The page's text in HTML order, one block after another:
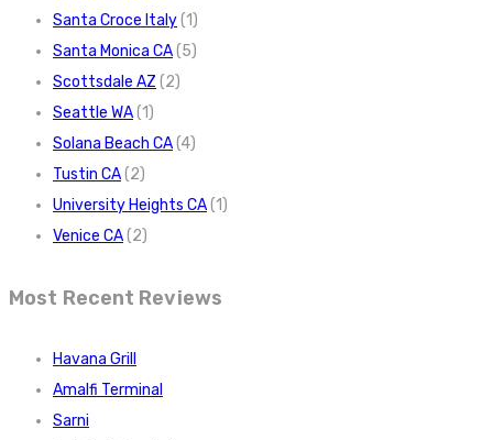
Santa Croce Italy(1)
Santa Monica CA(5)
Scottsdale AZ (2)
Seattle WA(1)
Solana Beach CA(4)
Tustin CA(2)
University Heights CA(1)
Venice CA(2)
Most Recent Reviews
Havana Grill
Amalfi Terminal
Sarni